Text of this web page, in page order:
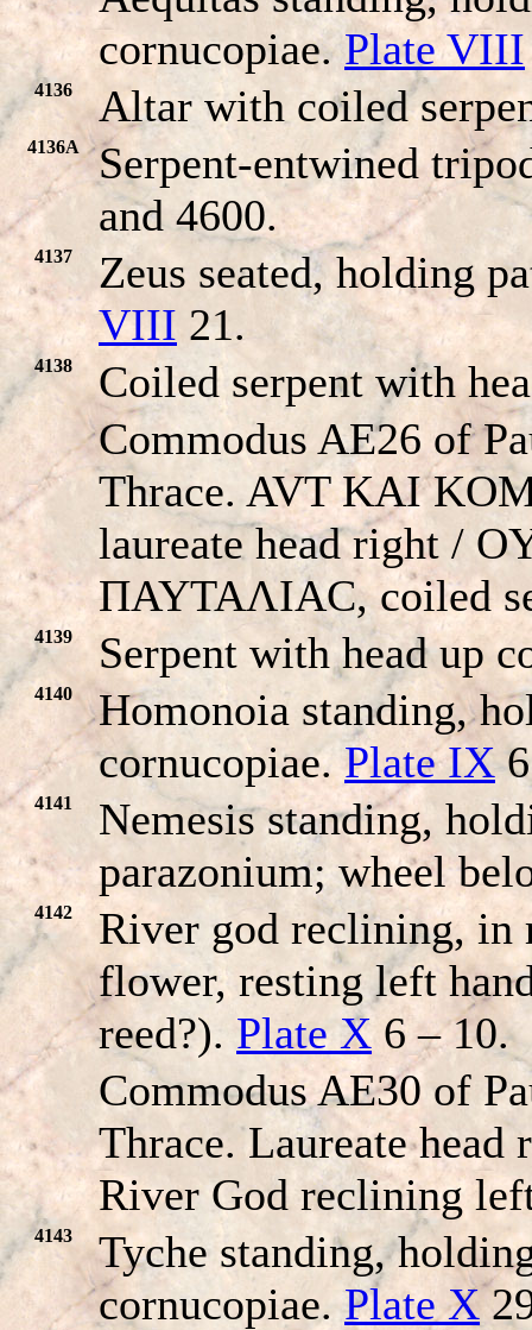
cornucopiae.Plate VIII
4136 Altar with coiled
4136A
Serpent-entwined
and 4600.
4137
Zeus seated, holding
VIII 21.
4138
Coiled serpent with
Commodus AE26 of
Thrace. AVT KAI
laureate head right /
ΠAYTAΛIAC, coiled
4139 Serpent with head up
4140
Homonoia standing,
cornucopiae.Plate IX
4141
Nemesis standing,
parazonium; wheel
4142
River god reclining, in
flower, resting left
reed?). Plate X 6 – 10.
Commodus AE30 of
Thrace. Laureate head
River God reclining
4143
Tyche standing,
cornucopiae.Plate X